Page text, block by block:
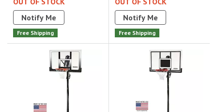
Notify Me
Free Shipping
Notify Me
Free Shipping